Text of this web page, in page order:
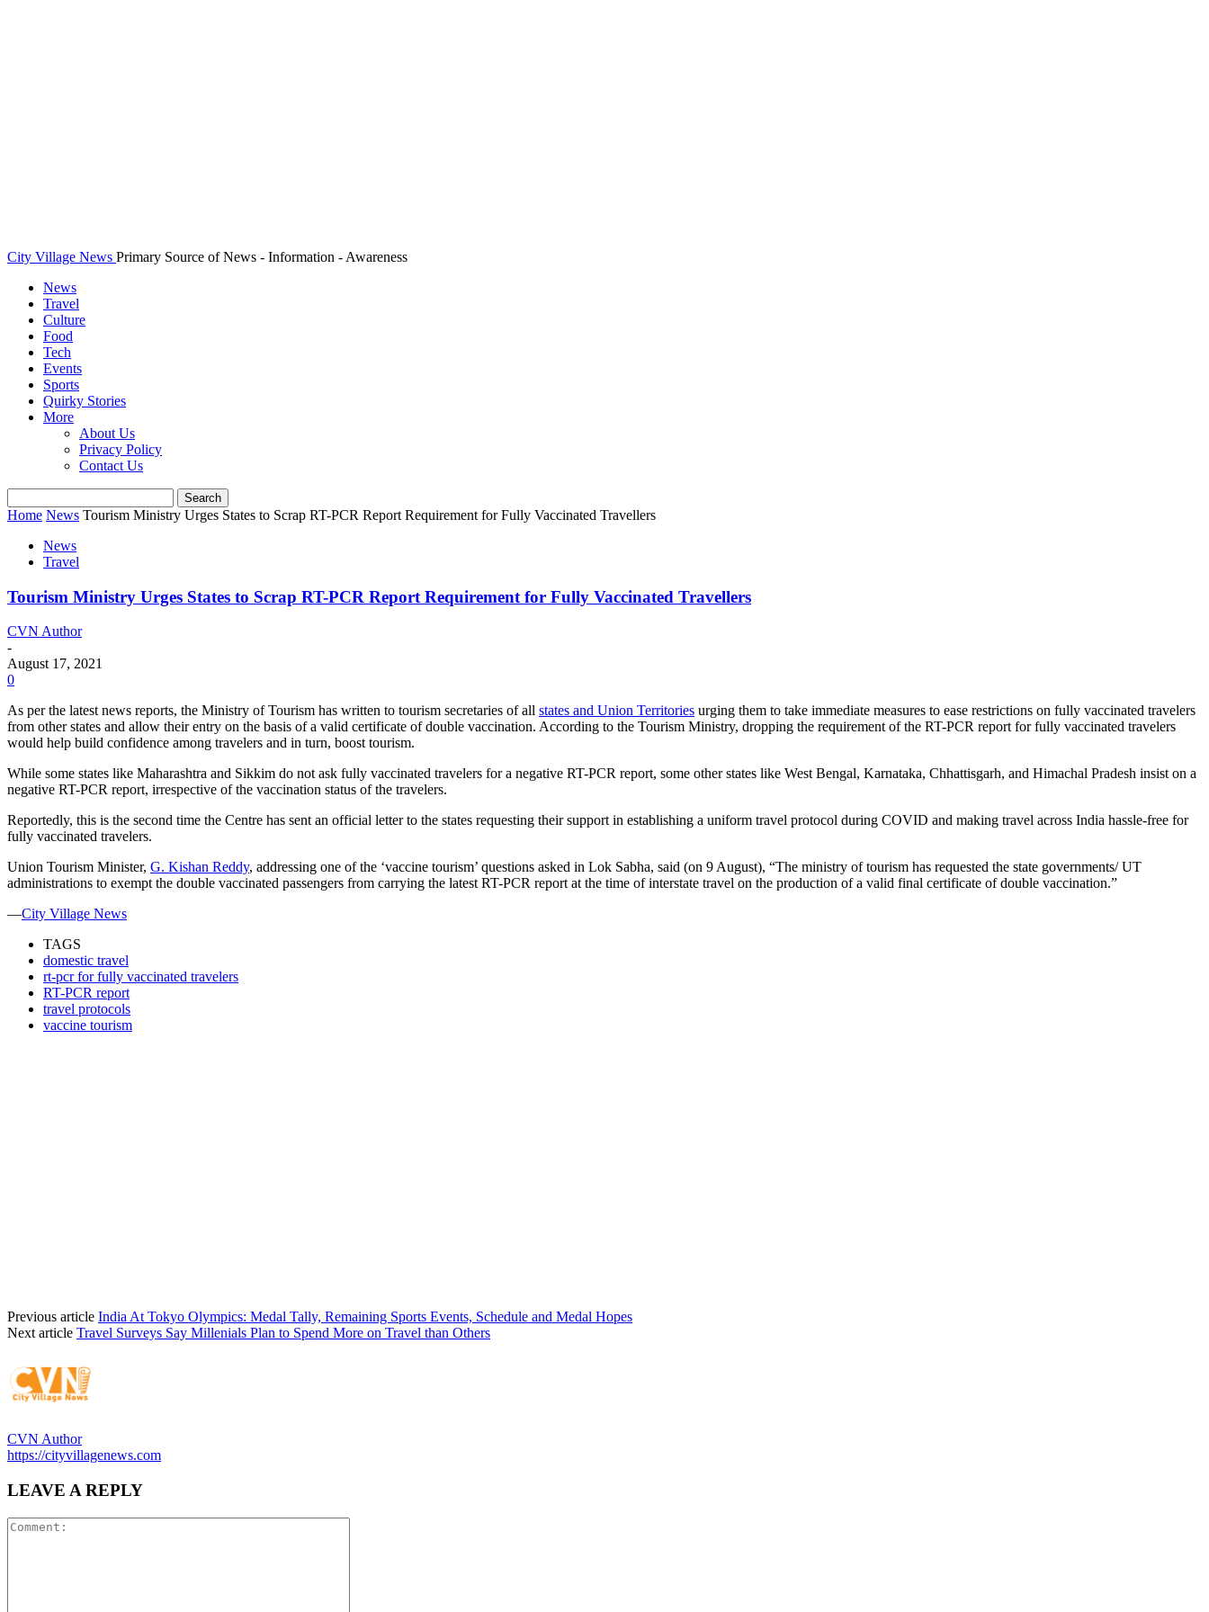
City Village News Primary Source of News - Information - Awareness
News
Travel
Culture
Food
Tech
Events
Sports
Quirky Stories
More
About Us
Privacy Policy
Contact Us
Home News Tourism Ministry Urges States to Scrap RT-PCR Report Requirement for Fully Vaccinated Travellers
News
Travel
Tourism Ministry Urges States to Scrap RT-PCR Report Requirement for Fully Vaccinated Travellers
CVN Author
-
August 17, 2021
0
As per the latest news reports, the Ministry of Tourism has written to tourism secretaries of all states and Union Territories urging them to take immediate measures to ease restrictions on fully vaccinated travelers
from other states and allow their entry on the basis of a valid certificate of double vaccination. According to the Tourism Ministry, dropping the requirement of the RT-PCR report for fully vaccinated travelers
would help build confidence among travelers and in turn, boost tourism.
While some states like Maharashtra and Sikkim do not ask fully vaccinated travelers for a negative RT-PCR report, some other states like West Bengal, Karnataka, Chhattisgarh, and Himachal Pradesh insist on a
negative RT-PCR report, irrespective of the vaccination status of the travelers.
Reportedly, this is the second time the Centre has sent an official letter to the states requesting their support in establishing a uniform travel protocol during COVID and making travel across India hassle-free for
fully vaccinated travelers.
Union Tourism Minister, G. Kishan Reddy, addressing one of the ‘vaccine tourism’ questions asked in Lok Sabha, said (on 9 August), “The ministry of tourism has requested the state governments/ UT
administrations to exempt the double vaccinated passengers from carrying the latest RT-PCR report at the time of interstate travel on the production of a valid final certificate of double vaccination.”
—City Village News
TAGS
domestic travel
rt-pcr for fully vaccinated travelers
RT-PCR report
travel protocols
vaccine tourism
Previous article India At Tokyo Olympics: Medal Tally, Remaining Sports Events, Schedule and Medal Hopes
Next article Travel Surveys Say Millenials Plan to Spend More on Travel than Others
CVN Author
https://cityvillagenews.com
LEAVE A REPLY